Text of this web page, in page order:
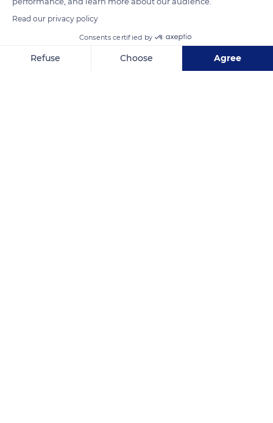
20 Victoria St, Edinburgh EH1 2HG, UK
Read our privacy policy
Consents certified by
Refuse Choose Agree